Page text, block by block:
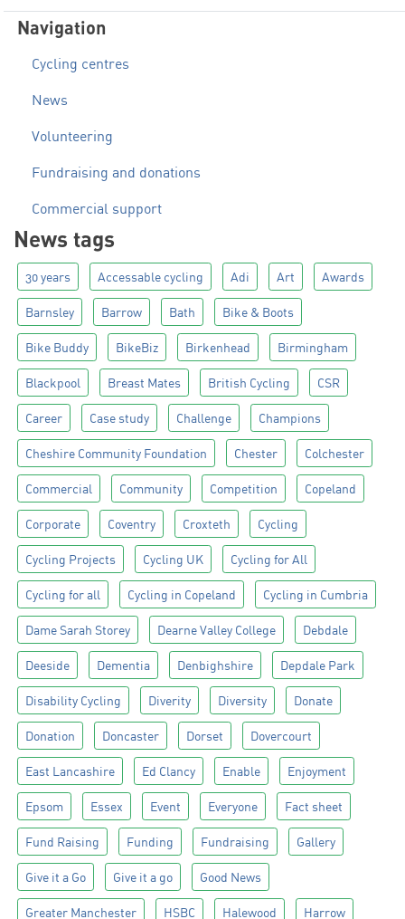
Navigation
Cycling centres
News
Volunteering
Fundraising and donations
Commercial support
News tags
30 years Accessable cycling Adi Art Awards
Barnsley Barrow Bath Bike & Boots
Bike Buddy BikeBiz Birkenhead Birmingham
Blackpool Breast Mates British Cycling CSR
Career Case study Challenge Champions
Cheshire Community Foundation Chester Colchester
Commercial Community Competition Copeland
Corporate Coventry Croxteth Cycling
Cycling Projects Cycling UK Cycling for All
Cycling for all Cycling in Copeland Cycling in Cumbria
Dame Sarah Storey Dearne Valley College Debdale
Deeside Dementia Denbighshire Depdale Park
Disability Cycling Diverity Diversity Donate
Donation Doncaster Dorset Dovercourt
East Lancashire Ed Clancy Enable Enjoyment
Epsom Essex Event Everyone Fact sheet
Fund Raising Funding Fundraising Gallery
Give it a Go Give it a go Good News
Greater Manchester HSBC Halewood Harrow